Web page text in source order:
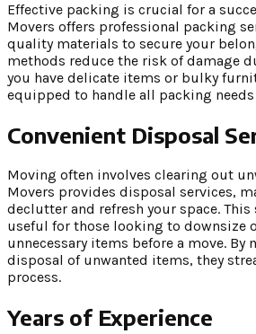
Effective packing is crucial for a
Movers offers professional packing
quality materials to secure your
methods reduce the risk of damage
you have delicate items or bulky
equipped to handle all packing
Convenient Disposal
Moving often involves clearing out
Movers provides disposal services,
declutter and refresh your space.
useful for those looking to downsize
unnecessary items before a move. By
disposal of unwanted items, they
process.
Years of Experience